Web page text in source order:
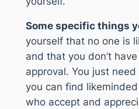
Some specific things
yourself that no one is
and that you don’t
approval. You just
you can find
who accept and